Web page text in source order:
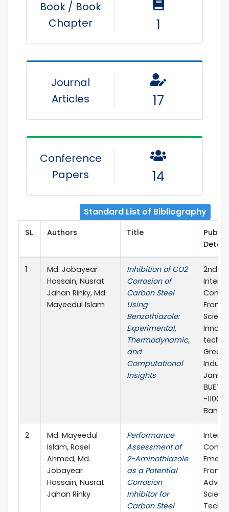
Book / Book
Chapter
1
Journal
Articles
17
Conference
Papers
14
Standard List of Bibliography
SL Authors Title
1
Md. Jobayear
Hossain, Nusrat
Jahan Rinky, Md.
Mayeedul Islam
Inhibition of CO2
Corrosion of
Carbon Steel
Using
Benzothiazole:
Experimental,
Thermodynamic,
and
Computational
Insights
2nd
BUET,
-1100,
2
Md. Mayeedul
Islam, Rasel
Ahmed, Md.
Jobayear
Hossain, Nusrat
Jahan Rinky
Performance
Assessment of
2-Aminothiazole
as a Potential
Corrosion
Inhibitor for
Carbon Steel